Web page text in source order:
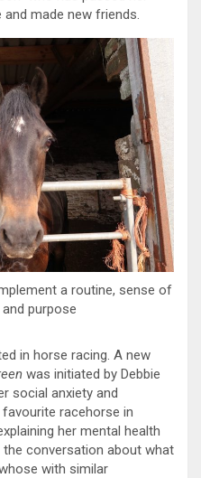
made new friends.
a routine, sense of
purpose
in horse racing. A new
was initiated by Debbie
social anxiety and
racehorse in
her mental health
conversation about what
with similar